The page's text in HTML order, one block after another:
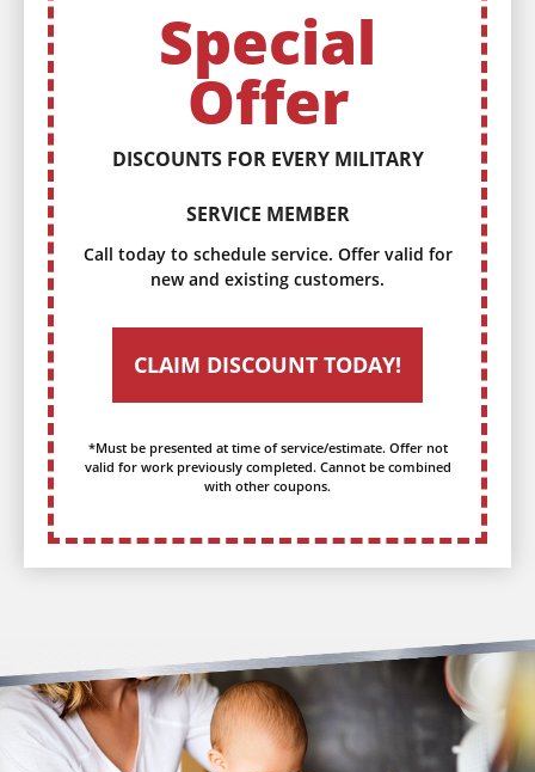
Call today to schedule service. Offer valid for
new and existing customers.
CLAIM DISCOUNT TODAY!
*Must be presented at time of service/estimate. Offer not
valid for work previously completed. Cannot be combined
with other coupons.
Special
Offer
DISCOUNTS FOR EVERY MILITARY
SERVICE MEMBER